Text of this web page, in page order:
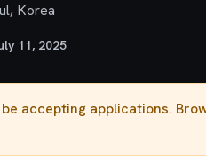
Korea
11, 2025
accepting applications.